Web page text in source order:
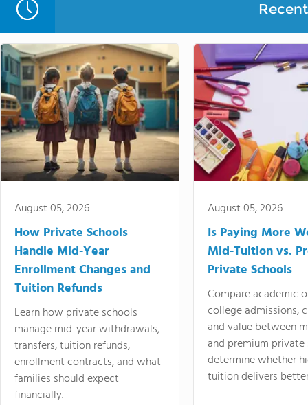
August 05, 2026
How Private Schools
Handle Mid-Year
Enrollment Changes and
Tuition Refunds
Learn how private schools
manage mid-year withdrawals,
transfers, tuition refunds,
enrollment contracts, and what
families should expect
financially.
August 05, 2026
Is Paying More
Mid-Tuition vs.
Private Schools
Compare academic
college admissions,
and value between
and premium
determine whether
tuition delivers